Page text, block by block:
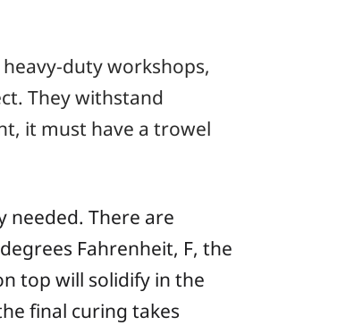
duty workshops,
They withstand
it must have a trowel
needed. There are
Fahrenheit, F, the
top will solidify in the
final curing takes